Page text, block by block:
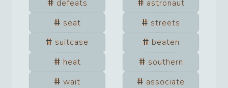
defeats
astronaut
seat
streets
suitcase
beaten
heat
southern
wait
associate